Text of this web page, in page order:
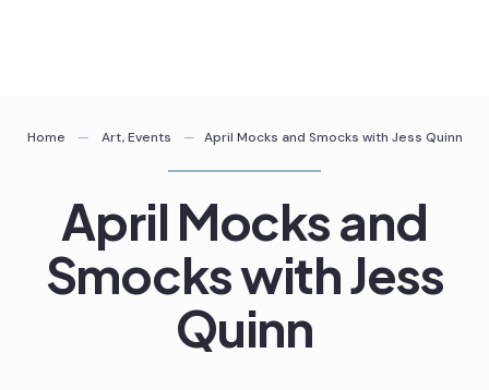
Home Art,Events April Mocks and Smocks with Jess Quinn
April Mocks and
Smocks with Jess
Quinn